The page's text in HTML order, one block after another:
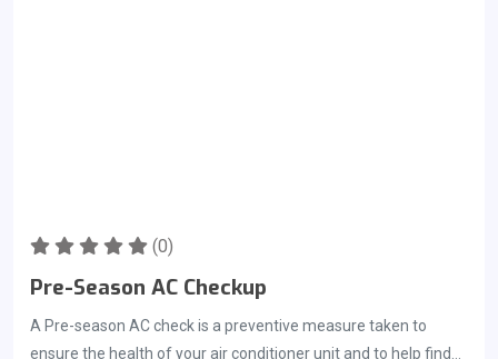
(0)
Pre-Season AC Checkup
A Pre-season AC check is a preventive measure taken to
ensure the health of your air conditioner unit and to help find